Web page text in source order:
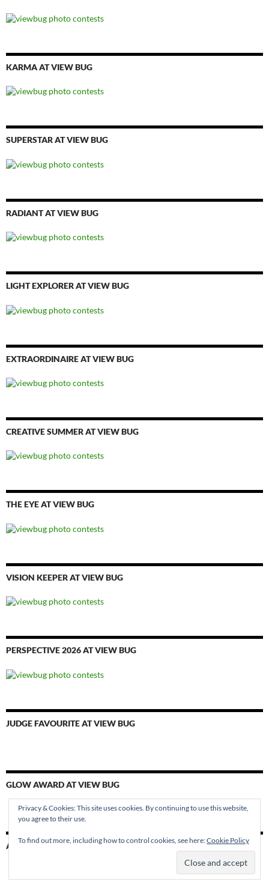
KARMA AT VIEW BUG
SUPERSTAR AT VIEW BUG
RADIANT AT VIEW BUG
LIGHT EXPLORER AT VIEW BUG
EXTRAORDINAIRE AT VIEW BUG
CREATIVE SUMMER AT VIEW BUG
THE EYE AT VIEW BUG
VISION KEEPER AT VIEW BUG
PERSPECTIVE 2026 AT VIEW BUG
JUDGE FAVOURITE AT VIEW BUG
GLOW AWARD AT VIEW BUG
AWARD WINNER AT VIEW BUG
Privacy & Cookies: This site uses cookies. By continuing to use this website,
you agree to their use.
To find out more, including how to control cookies, see here:Cookie Policy